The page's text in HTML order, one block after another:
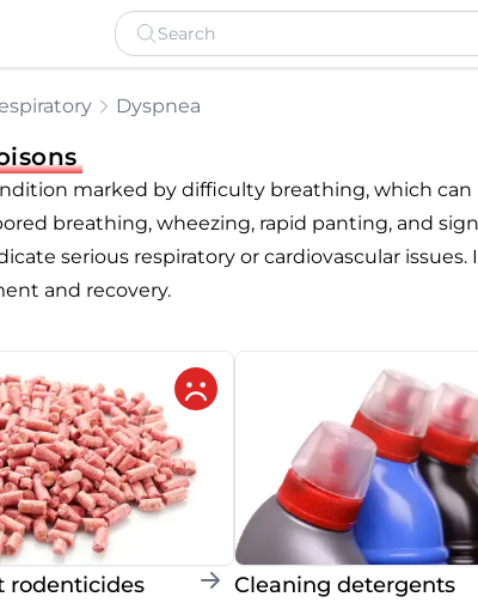
Dyspnea
marked by difficulty breathing, which
breathing, wheezing, rapid panting, and
serious respiratory or cardiovascular
and recovery.
rodenticides Cleaning detergents